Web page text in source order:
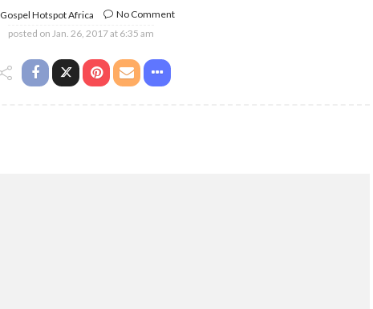
Gospel Hotspot Africa
No Comment
posted on Jan. 26, 2017 at 6:35 am